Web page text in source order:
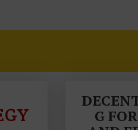
G